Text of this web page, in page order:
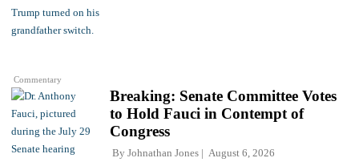
Commentary
Breaking: Senate Committee Votes
to Hold Fauci in Contempt of
Congress
By Johnathan Jones August 6, 2026